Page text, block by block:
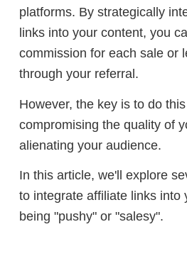
platforms. By strategically
links into your content, you
commission for each sale or
through your referral.
However, the key is to do
compromising the quality of
alienating your audience.
In this article, we'll explore
to integrate affiliate links into
being "pushy" or "salesy".